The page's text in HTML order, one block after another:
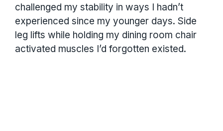
challenged my stability in ways I hadn’t
experienced since my younger days. Side
leg lifts while holding my dining room chair
activated muscles I’d forgotten existed.